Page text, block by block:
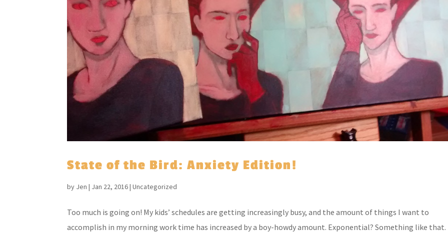
State of the Bird: Anxiety Edition!
by Jen | Jan 22, 2016|Uncategorized
Too much is going on! My kids’ schedules are getting increasingly busy, and the amount of things I want to
accomplish in my morning work time has increased by a boy-howdy amount. Exponential? Something like that.